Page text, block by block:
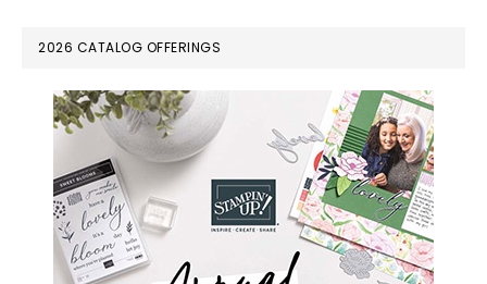
PRIMARY
SIDEBAR
2026 CATALOG OFFERINGS